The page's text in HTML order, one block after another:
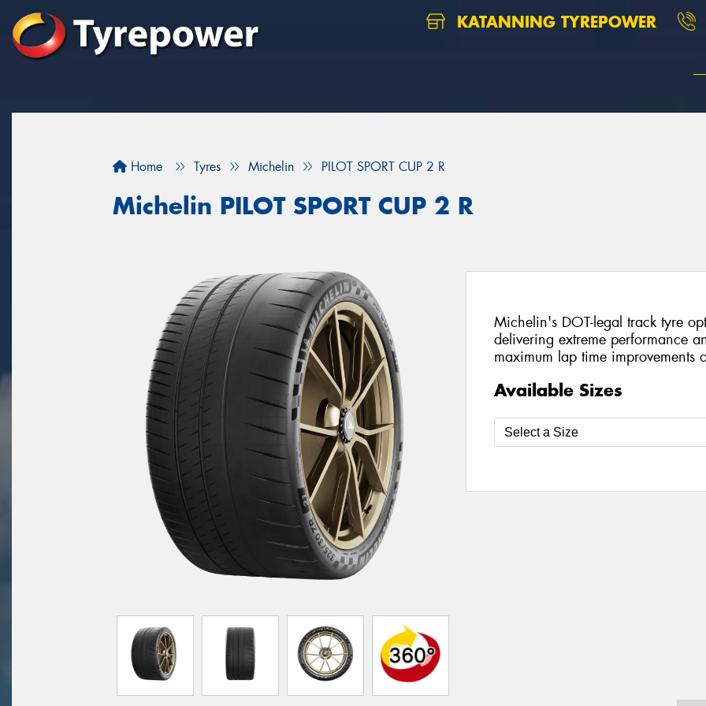
KATANNING TYREPOWER
Home Tyres Michelin PILOT SPORT CUP 2 R
Michelin PILOT SPORT CUP 2 R
Michelin's DOT-legal track tyre
delivering extreme performance
maximum lap time improvements
Available Sizes